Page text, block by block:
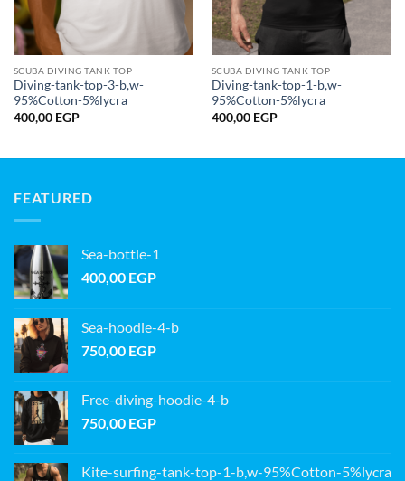
SCUBA DIVING TANK TOP
Diving-tank-top-3-b,w-
95%Cotton-5%lycra
400,00 EGP
SCUBA DIVING TANK TOP
Diving-tank-top-1-b,w-
95%Cotton-5%lycra
400,00 EGP
FEATURED
Sea-bottle-1
400,00 EGP
Sea-hoodie-4-b
750,00 EGP
Free-diving-hoodie-4-b
750,00 EGP
Kite-surfing-tank-top-1-b,w-95%Cotton-5%lycra